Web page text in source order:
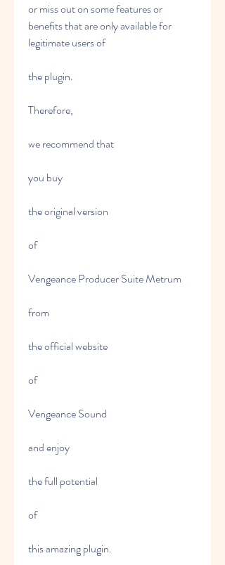
or miss out on some features or
benefits that are only available for
legitimate users of
the plugin.
Therefore,
we recommend that
you buy
the original version
of
Vengeance Producer Suite Metrum
from
the official website
of
Vengeance Sound
and enjoy
the full potential
of
this amazing plugin.